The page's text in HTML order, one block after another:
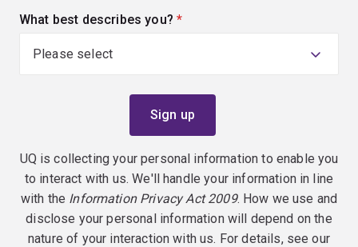
What best describes you? (required)
UQ is collecting your personal information to enable you
to interact with us. We'll handle your information in line
with the Information Privacy Act 2009. How we use and
disclose your personal information will depend on the
nature of your interaction with us. For details, see our